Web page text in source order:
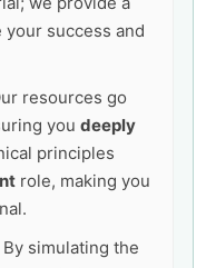
success and
resources go
you deeply
principles
role, making you
By simulating the